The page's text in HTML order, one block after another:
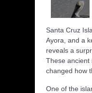
Santa Cruz
Ayora, and a
reveals a
These ancient
changed how
One of the